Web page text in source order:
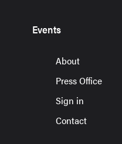
Events
About
Press Office
Sign in
Contact